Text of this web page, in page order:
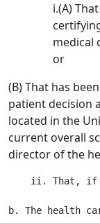
i.(A)
medical
or
(B) That has
patient decision
located in the
current overall
director of the
ii. That,